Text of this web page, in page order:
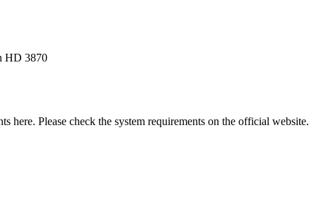
HD 3870
here. Please check the system requirements on the official website.